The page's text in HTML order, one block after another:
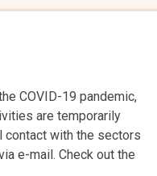
COVID-19 pandemic,
are temporarily
contact with the sectors
e-mail. Check out the